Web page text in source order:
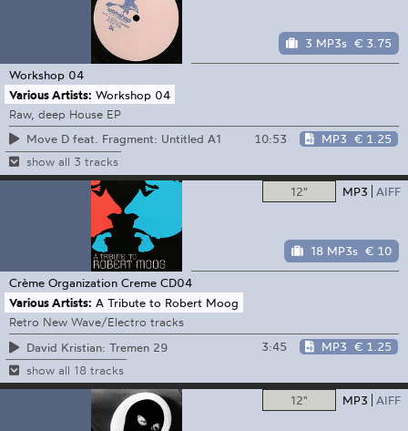
3 MP3s € 3.75
Workshop 04
Various Artists: Workshop 04
Raw, deep House EP
Move D feat. Fragment: Untitled A1
10:53 MP3 € 1.25
show all 3 tracks
12" MP3 AIFF
18 MP3s € 10
Crème Organization Creme CD04
Various Artists: A Tribute to Robert Moog
Retro New Wave/Electro tracks
David Kristian: Tremen 29
3:45 MP3 € 1.25
show all 18 tracks
12" MP3 AIFF